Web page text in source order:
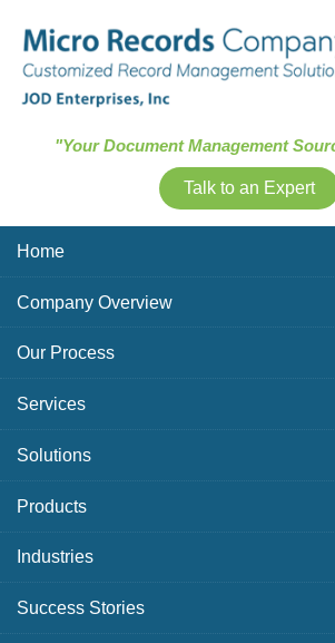
"Your Document Management
Talk to an Expert
Home
Company Overview
Our Process
Services
Solutions
Products
Industries
Success Stories